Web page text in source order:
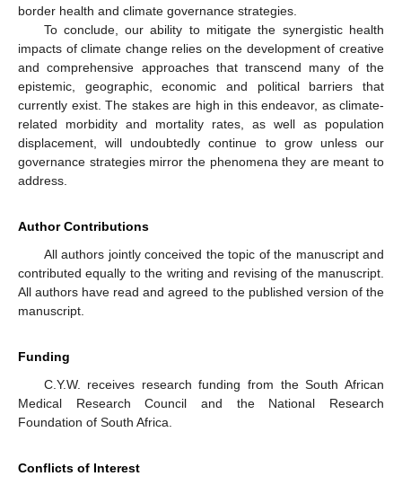
border health and climate governance strategies.
To conclude, our ability to mitigate the synergistic health
impacts of climate change relies on the development of creative
and comprehensive approaches that transcend many of the
epistemic, geographic, economic and political barriers that
currently exist. The stakes are high in this endeavor, as climate-
related morbidity and mortality rates, as well as population
displacement, will undoubtedly continue to grow unless our
governance strategies mirror the phenomena they are meant to
address.
Author Contributions
All authors jointly conceived the topic of the manuscript and
contributed equally to the writing and revising of the manuscript.
All authors have read and agreed to the published version of the
manuscript.
Funding
C.Y.W. receives research funding from the South African
Medical Research Council and the National Research
Foundation of South Africa.
Conflicts of Interest